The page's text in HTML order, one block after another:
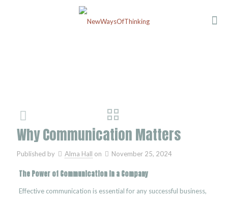
Why Communication Matters
Published by Alma Hall on November 25, 2024
The Power of Communication in a Company
Effective communication is essential for any successful business,